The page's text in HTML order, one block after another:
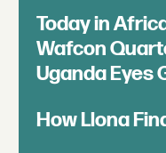
Today in
Wafcon
Uganda Eyes
How Llona